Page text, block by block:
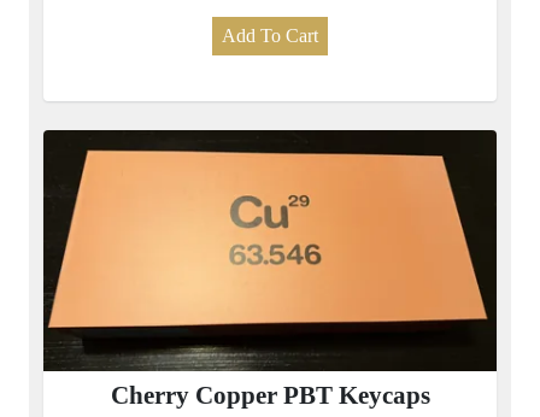
Add To Cart
Cherry Copper PBT Keycaps